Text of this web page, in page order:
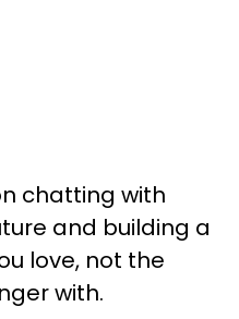
chatting with
and building a
love, not the
with.